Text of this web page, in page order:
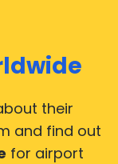
their
and find out
for airport